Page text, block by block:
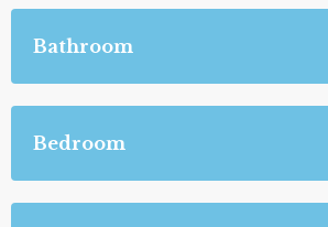
Bathroom
Bedroom